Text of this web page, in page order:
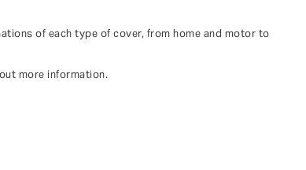
of each type of cover, from home and motor to
more information.